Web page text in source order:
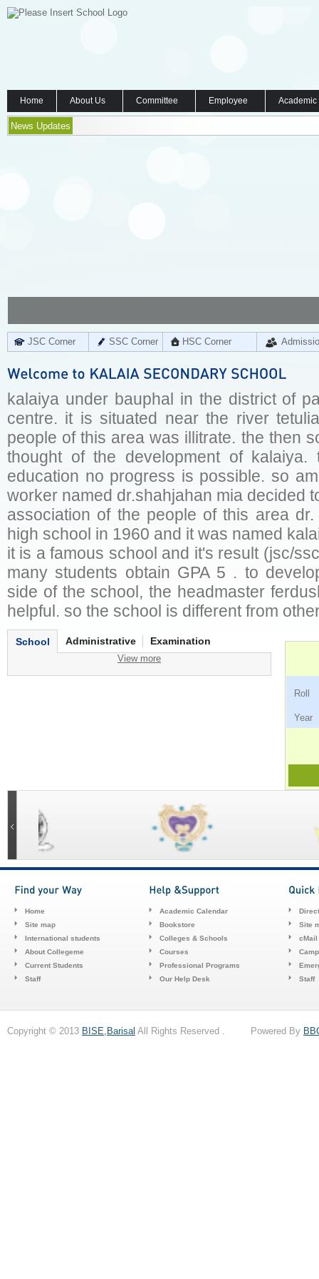
Home About Us Committee Employee
News Updates
JSC Corner SSC Corner HSC Corner
kalaiya under bauphal in the district of
centre. it is situated near the river
people of this area was illitrate. the then
thought of the development of kalaiya.
education no progress is possible. so
worker named dr.shahjahan mia decided
association of the people of this area
high school in 1960 and it was named
it is a famous school and it's result (jsc/
many students obtain GPA 5 . to
side of the school, the headmaster
helpful. so the school is different from
School Administrative Examination
View more
Home
Site map
International students
About Collegeme
Current Students
Staff
Academic Calendar
Bookstore
Colleges & Schools
Courses
Professional Programs
Our Help Desk
Site
cMail
Staff
Copyright © 2013 BISE,Barisal All Rights Reserved . Powered By